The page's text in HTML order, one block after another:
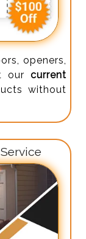
openers,
our current
without